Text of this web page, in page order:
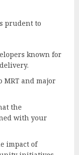
prudent to
known for
MRT and major
the
with your
impact of